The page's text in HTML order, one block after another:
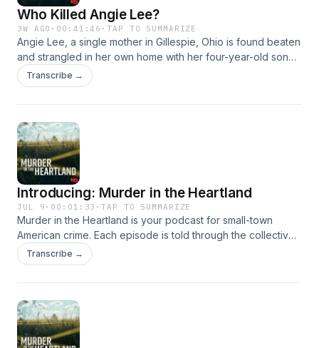
Who Killed Angie Lee?
3W AGO · 00:41:46 ·TAP TO SUMMARIZE
Angie Lee, a single mother in Gillespie, Ohio is found beaten
and strangled in her own home with her four-year-old son
present, and the investigation quickly uproots the
community.&nbsp; Hosted on Acast. See acast.com/privacy
Transcribe →
Introducing: Murder in the Heartland
JUL 9 · 00:01:33 ·TAP TO SUMMARIZE
Murder in the Heartland is your podcast for small-town
American crime. Each episode is told through the collective
point-of-view of a Middle American town and its residents,
and every story documents a town and people in the heart
also hold the clues to the crimes that have forever changed
their lives, and how they understand their home.&nbsp;
Hosted on Acast. See acast.com/privacy for more
Transcribe →